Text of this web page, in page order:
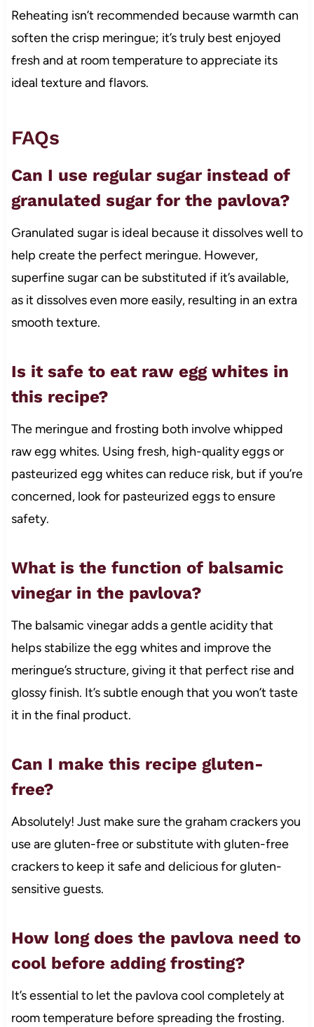
Reheating isn’t recommended because warmth can
soften the crisp meringue; it’s truly best enjoyed
fresh and at room temperature to appreciate its
ideal texture and flavors.
FAQs
Can I use regular sugar instead of
granulated sugar for the pavlova?
Granulated sugar is ideal because it dissolves well to
help create the perfect meringue. However,
superfine sugar can be substituted if it’s available,
as it dissolves even more easily, resulting in an extra
smooth texture.
Is it safe to eat raw egg whites in
this recipe?
The meringue and frosting both involve whipped
raw egg whites. Using fresh, high-quality eggs or
pasteurized egg whites can reduce risk, but if you’re
concerned, look for pasteurized eggs to ensure
safety.
What is the function of balsamic
vinegar in the pavlova?
The balsamic vinegar adds a gentle acidity that
helps stabilize the egg whites and improve the
meringue’s structure, giving it that perfect rise and
glossy finish. It’s subtle enough that you won’t taste
it in the final product.
Can I make this recipe gluten-
free?
Absolutely! Just make sure the graham crackers you
use are gluten-free or substitute with gluten-free
crackers to keep it safe and delicious for gluten-
sensitive guests.
How long does the pavlova need to
cool before adding frosting?
It’s essential to let the pavlova cool completely at
room temperature before spreading the frosting.